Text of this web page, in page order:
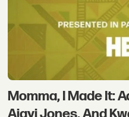
Momma, I Made It: